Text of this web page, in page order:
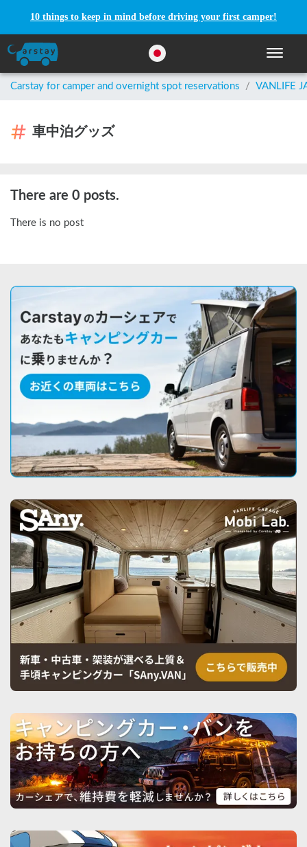
10 things to keep in mind before driving your first camper!
Toggle
Carstay for camper and overnight spot reservations / VANLIFE
車中泊グッズ
There are 0 posts.
There is no post